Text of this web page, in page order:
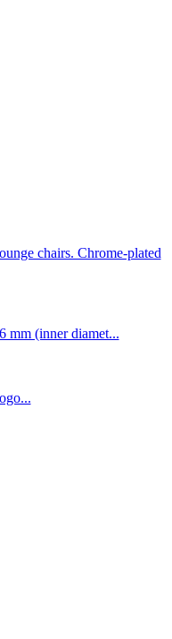
chairs. Chrome-plated
mm (inner diamet...